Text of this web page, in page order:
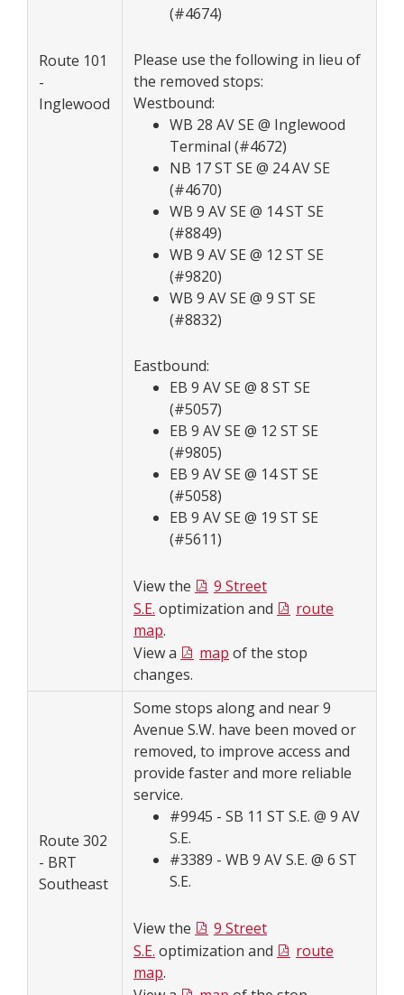
Route 101
-
Inglewood
(#4674)
Please use the following in lieu of
the removed stops:
Westbound:
WB 28 AV SE @ Inglewood
Terminal (#4672)
NB 17 ST SE @ 24 AV SE
(#4670)
WB 9 AV SE @ 14 ST SE
(#8849)
WB 9 AV SE @ 12 ST SE
(#9820)
WB 9 AV SE @ 9 ST SE
(#8832)
Eastbound:
EB 9 AV SE @ 8 ST SE
(#5057)
EB 9 AV SE @ 12 ST SE
(#9805)
EB 9 AV SE @ 14 ST SE
(#5058)
EB 9 AV SE @ 19 ST SE
(#5611)
View the
9 Street
S.E. optimization and
route
map.
View a
map of the stop
changes.
Route 302
- BRT
Southeast
Some stops along and near 9
Avenue S.W. have been moved or
removed, to improve access and
provide faster and more reliable
service.
#9945 - SB 11 ST S.E. @ 9 AV
S.E.
#3389 - WB 9 AV S.E. @ 6 ST
S.E.
View the
9 Street
S.E. optimization and
route
map.